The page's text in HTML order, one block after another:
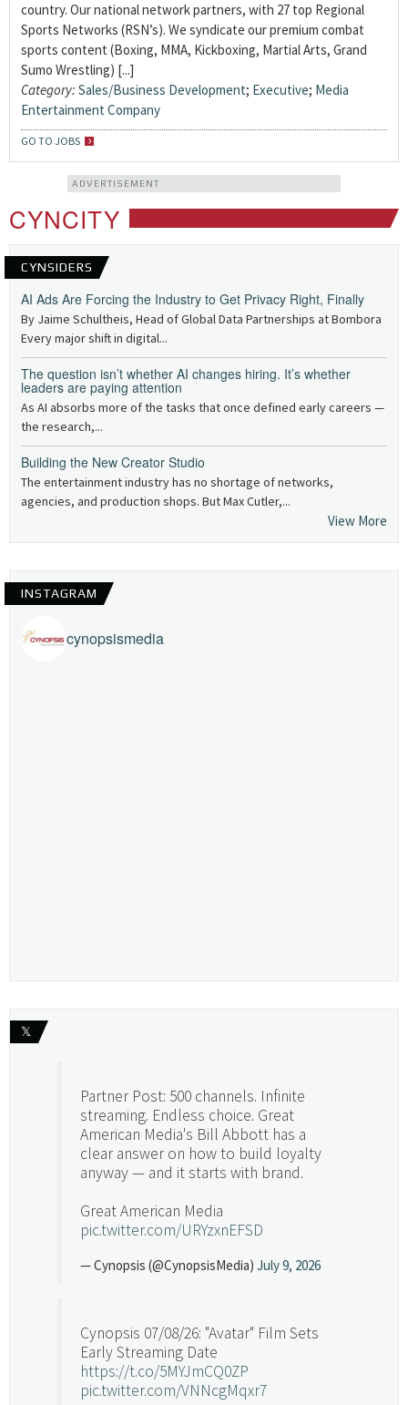
country. Our national network partners, with 27 top Regional
Sports Networks (RSN’s). We syndicate our premium combat
sports content (Boxing, MMA, Kickboxing, Martial Arts, Grand
Sumo Wrestling) [...]
Category: Sales/Business Development; Executive; Media
Entertainment Company
GO TO JOBS
ADVERTISEMENT
CYNCITY
CYNSIDERS
AI Ads Are Forcing the Industry to Get Privacy Right, Finally
By Jaime Schultheis, Head of Global Data Partnerships at Bombora
Every major shift in digital...
The question isn’t whether AI changes hiring. It’s whether
leaders are paying attention
As AI absorbs more of the tasks that once defined early careers —
the research,...
Building the New Creator Studio
The entertainment industry has no shortage of networks,
agencies, and production shops. But Max Cutler,...
View More
INSTAGRAM
cynopsismedia
𝕏
Partner Post: 500 channels. Infinite
streaming. Endless choice. Great
American Media's Bill Abbott has a
clear answer on how to build loyalty
anyway — and it starts with brand.
Great American Media
pic.twitter.com/URYzxnEFSD
— Cynopsis (@CynopsisMedia) July 9, 2026
Cynopsis 07/08/26: "Avatar" Film Sets
Early Streaming Date
https://t.co/5MYJmCQ0ZP
pic.twitter.com/VNNcgMqxr7